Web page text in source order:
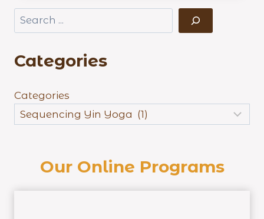
YIN
FOR
TEACHERS
Search
Categories
Categories
Our Online Programs